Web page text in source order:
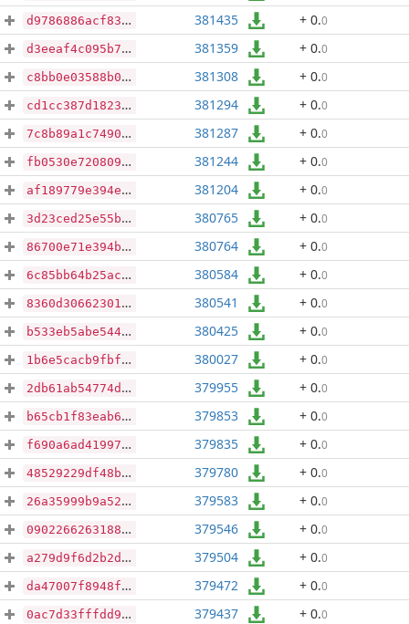
d9786886acf83ca92a167aff2de3f30346c16dd89ef380bbc27f53d0960d5992 381435 + 0.0
d3eeaf4c095b76f18b118f6d61f7a46aa184ae7d90fa811a8d64433e89cf3c58 381359 + 0.0
c8bb0e03588b0f1f80b8779208fb995c76ce57b070c33b433f3106f400e2df61 381308 + 0.0
cd1cc387d1823c5ba22d499f22f590b7d18ac3ebffd55a6beeb0c6f1fa981148 381294 + 0.0
7c8b89a1c7490164a685f908ad6fcc442ad4ef232a0be78f5da3120956309ef6 381287 + 0.0
fb0530e7208098253c6b4f2fd644dde69a12de90f06e052078cb8db7ae217c8f 381244 + 0.0
af189779e394ef9f080790b6528ef2c4dbb24eb4bdfba7b3825fea11e02eb9d7 381204 + 0.0
3d23ced25e55b5aefacf8f12ea0f0e720f8270571fa2544a078acb67dd612955 380765 + 0.0
86700e71e394b020d923bbb9be114b613b5d8a36389e03596a45ae4f0fc2f7c0 380764 + 0.0
6c85bb64b25acae72c24dc9c43d4b4daed19674e7f981041c9b998d21eab6a5b 380584 + 0.0
8360d306623013843296436e1d6f40a6d0b4e2a5136d9d018da4354b7734ea56 380541 + 0.0
b533eb5abe544f8f0ead6b6b9247356f14f5dd868c2b8a4f829eba1895008faf 380425 + 0.0
1b6e5cacb9fbff4e8413225163e16d078a969c0e3767e7f9d5e4c2a3a8679f6c 380027 + 0.0
2db61ab54774dab6787758a5b7ab1357b80cf2693426d87ab1ad4578465ed0c2 379955 + 0.0
b65cb1f83eab6a68d05f851750b58a9cea755ecf6fbc8910140d0e5ba430609f 379853 + 0.0
f690a6ad4199709cac35b96c6afd5ed753455148db5418227a8eaf23e79e059a 379835 + 0.0
48529229df48b36df83f66be8cac0e27c8d28cf72cafaf760ad9becb4e2dffa1 379780 + 0.0
26a35999b9a52260dac504471b96c14a8cc2cb807fe3cf4892ea1a6f750f3974 379583 + 0.0
0902266263188d8d329721c8ce0c2faa3f6cf431efd913a27bb60bd5c8766bc8 379546 + 0.0
a279d9f6d2b2db554dcfa5df976f1ad502bb9b0f50837db3eb4972b29f0f5d97 379504 + 0.0
da47007f8948f80bd30937276fd2928f1aebfe34c0f72fb268146517293aefe5 379472 + 0.0
0ac7d33fffdd93b90b4100a602fb3f778afb540468e81b5577792a5283bb64c4 379437 + 0.0